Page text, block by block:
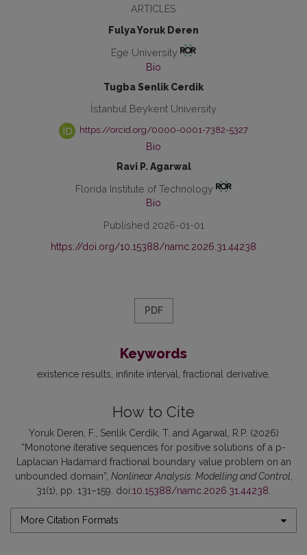
ARTICLES
Fulya Yoruk Deren
Ege University
Bio
Tugba Senlik Cerdik
İstanbul Beykent University
https://orcid.org/0000-0001-7382-5327
Bio
Ravi P. Agarwal
Florida Institute of Technology
Bio
Published 2026-01-01
https://doi.org/10.15388/namc.2026.31.44238
PDF
Keywords
existence results infinite interval fractional derivative
How to Cite
Yoruk Deren, F., Senlik Cerdik, T. and Agarwal, R.P. (2026)
“Monotone iterative sequences for positive solutions of a p-
Laplacian Hadamard fractional boundary value problem on an
unbounded domain”, Nonlinear Analysis: Modelling and Control,
31(1), pp. 131–159. doi:10.15388/namc.2026.31.44238.
More Citation Formats